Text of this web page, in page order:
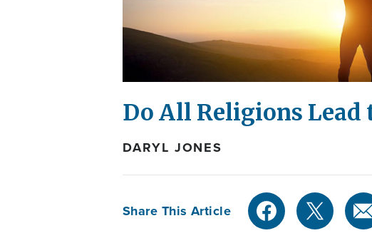
Do All Religions Lead
DARYL JONES
Share This Article